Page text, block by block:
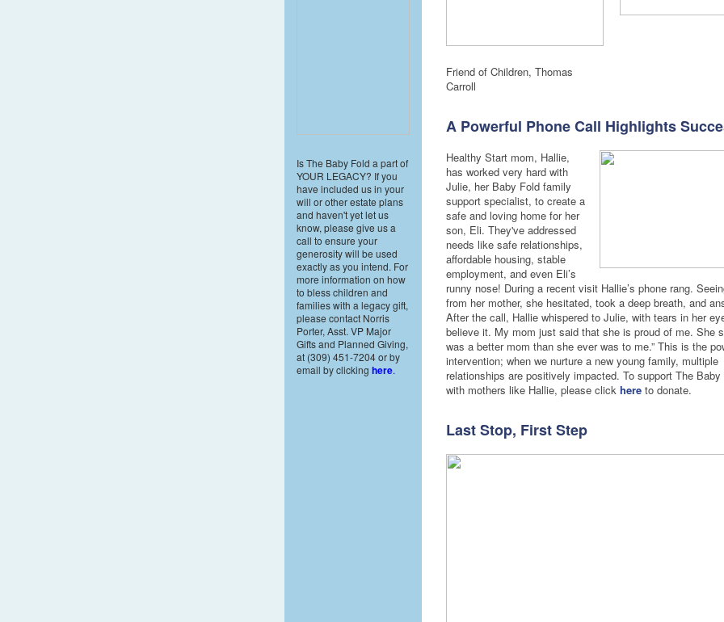
Is The Baby Fold a part of
YOUR LEGACY? If you
have included us in your
will or other estate plans
and haven't yet let us
know, please give us a
call to ensure your
generosity will be used
exactly as you intend. For
more information on how
to bless children and
families with a legacy gift,
please contact Norris
Porter, Asst. VP Major
Gifts and Planned Giving,
at (309) 451-7204 or by
email by clicking here.
Friend of Children, Thomas
Carroll
A Powerful Phone Call Highlights
Healthy Start mom, Hallie,
has worked very hard with
Julie, her Baby Fold family
support specialist, to create a
safe and loving home for her
son, Eli. They've addressed
needs like safe relationships,
affordable housing, stable
employment, and even Eli’s
runny nose! During a recent visit Hallie’s phone rang.
from her mother, she hesitated, took a deep breath, and
After the call, Hallie whispered to Julie, with tears in her
believe it. My mom just said that she is proud of me. She
was a better mom than she ever was to me.” This is the
intervention; when we nurture a new young family, multiple
relationships are positively impacted. To support The
with mothers like Hallie, please click here to donate.
Last Stop, First Step